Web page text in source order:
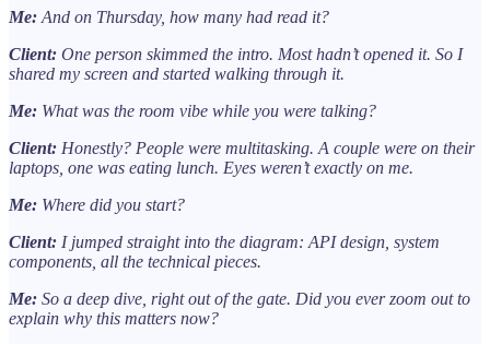
Me: And on Thursday, how many had read it?
Client: One person skimmed the intro. Most hadn’t opened it. So I
shared my screen and started walking through it.
Me: What was the room vibe while you were talking?
Client: Honestly? People were multitasking. A couple were on their
laptops, one was eating lunch. Eyes weren’t exactly on me.
Me: Where did you start?
Client: I jumped straight into the diagram: API design, system
components, all the technical pieces.
Me: So a deep dive, right out of the gate. Did you ever zoom out to
explain why this matters now?